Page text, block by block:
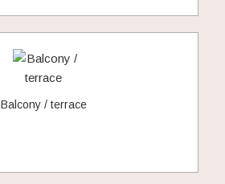
Balcony / terrace